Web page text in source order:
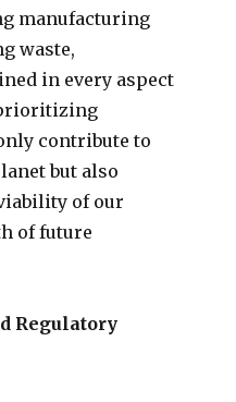
manufacturing
waste,
in every aspect
contribute to
but also
of our
of future
Regulatory